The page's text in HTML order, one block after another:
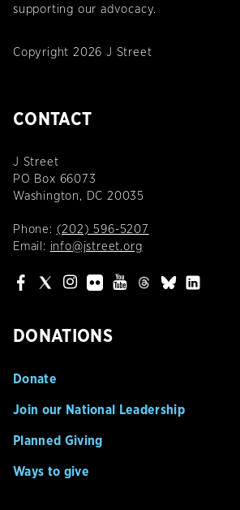
supporting our advocacy.
Copyright 2026 J Street
CONTACT
J Street
PO Box 66073
Washington, DC 20035
Phone: (202) 596-5207
Email: info@jstreet.org
DONATIONS
Donate
Join our National Leadership
Planned Giving
Ways to give